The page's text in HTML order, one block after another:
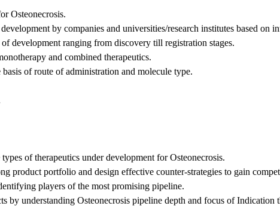
Osteonecrosis.
by companies and universities/research institutes based
development ranging from discovery till registration stages.
and combined therapeutics.
of route of administration and molecule type.
of therapeutics under development for Osteonecrosis.
product portfolio and design effective counter-strategies to gain
players of the most promising pipeline.
by understanding Osteonecrosis pipeline depth and focus of Indication